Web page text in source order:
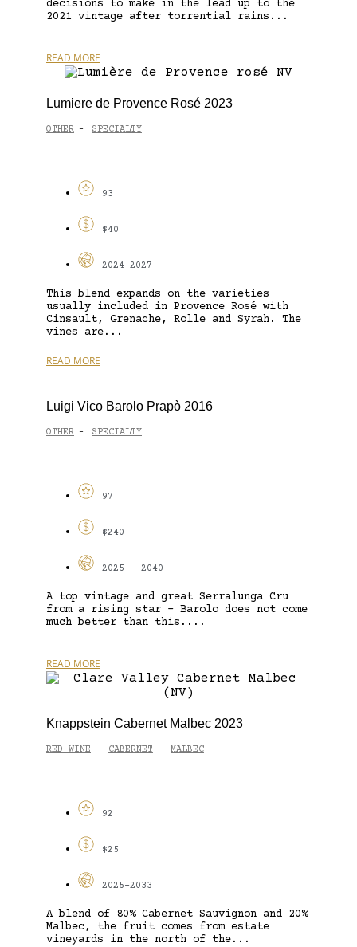
decisions to make in the lead up to the
2021 vintage after torrential rains...
READ MORE
Lumiere de Provence Rosé 2023
OTHER - SPECIALTY
93
$40
2024-2027
This blend expands on the varieties
usually included in Provence Rosé with
Cinsault, Grenache, Rolle and Syrah. The
vines are...
READ MORE
Luigi Vico Barolo Prapò 2016
OTHER - SPECIALTY
97
$240
2025 - 2040
A top vintage and great Serralunga Cru
from a rising star – Barolo does not come
much better than this....
READ MORE
Knappstein Cabernet Malbec 2023
RED WINE - CABERNET - MALBEC
92
$25
2025-2033
A blend of 80% Cabernet Sauvignon and 20%
Malbec, the fruit comes from estate
vineyards in the north of the...